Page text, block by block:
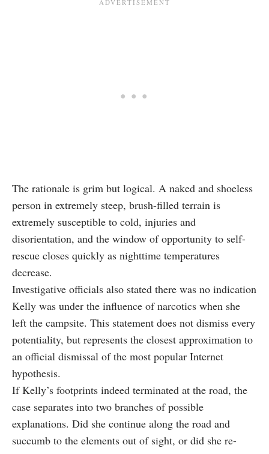
The rationale is grim but logical. A naked and shoeless
person in extremely steep, brush-filled terrain is
extremely susceptible to cold, injuries and
disorientation, and the window of opportunity to self-
rescue closes quickly as nighttime temperatures
decrease.
Investigative officials also stated there was no indication
Kelly was under the influence of narcotics when she
left the campsite. This statement does not dismiss every
potentiality, but represents the closest approximation to
an official dismissal of the most popular Internet
hypothesis.
If Kelly’s footprints indeed terminated at the road, the
case separates into two branches of possible
explanations. Did she continue along the road and
succumb to the elements out of sight, or did she re-